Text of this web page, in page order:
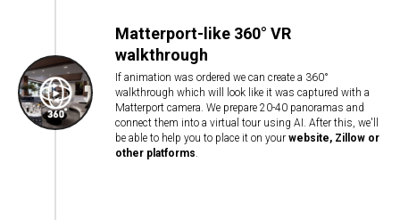
Matterport-like 360° VR
walkthrough
If animation was ordered we can create a 360°
walkthrough which will look like it was captured with a
Matterport camera. We prepare 20-40 panoramas and
connect them into a virtual tour using AI. After this, we'll
be able to help you to place it on your website, Zillow or
other platforms.